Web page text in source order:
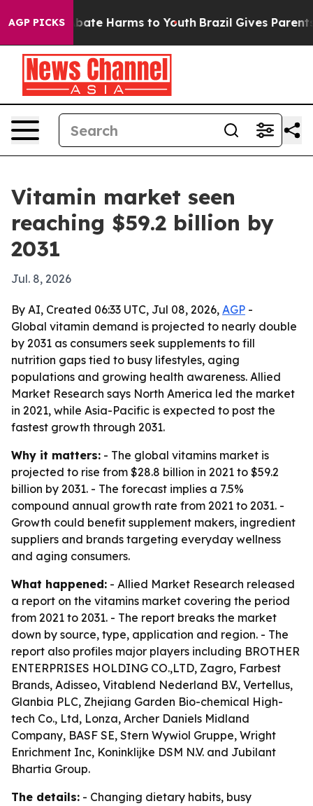
AGP PICKS
to Abate Harms to Youth Brazil Gives Parents
Vitamin market seen
reaching $59.2 billion by
2031
Jul. 8, 2026
By AI, Created 06:33 UTC, Jul 08, 2026, AGP -
Global vitamin demand is projected to nearly double
by 2031 as consumers seek supplements to fill
nutrition gaps tied to busy lifestyles, aging
populations and growing health awareness. Allied
Market Research says North America led the market
in 2021, while Asia-Pacific is expected to post the
fastest growth through 2031.
Why it matters: - The global vitamins market is
projected to rise from $28.8 billion in 2021 to $59.2
billion by 2031. - The forecast implies a 7.5%
compound annual growth rate from 2021 to 2031. -
Growth could benefit supplement makers, ingredient
suppliers and brands targeting everyday wellness
and aging consumers.
What happened: - Allied Market Research released
a report on the vitamins market covering the period
from 2021 to 2031. - The report breaks the market
down by source, type, application and region. - The
report also profiles major players including BROTHER
ENTERPRISES HOLDING CO.,LTD, Zagro, Farbest
Brands, Adisseo, Vitablend Nederland B.V., Vertellus,
Glanbia PLC, Zhejiang Garden Bio-chemical High-
tech Co., Ltd, Lonza, Archer Daniels Midland
Company, BASF SE, Stern Wywiol Gruppe, Wright
Enrichment Inc, Koninklijke DSM N.V. and Jubilant
Bhartia Group.
The details: - Changing dietary habits, busy